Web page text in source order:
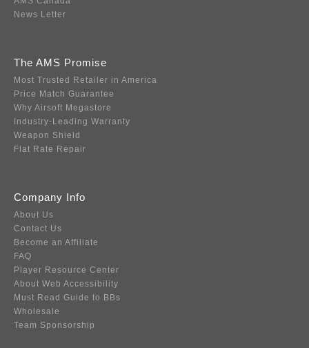
News Letter
The AMS Promise
Most Trusted Retailer in America
Price Match Guarantee
Why Airsoft Megastore
Industry-Leading Warranty
Weapon Shield
Flat Rate Repair
Company Info
About Us
Contact Us
Become an Affiliate
FAQ
Player Resource Center
About Web Accessibility
Must Read Guide to BBs
Wholesale
Team Sponsorship